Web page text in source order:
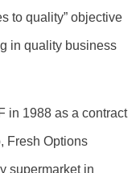
to quality” objective
in quality business
in 1988 as a contract
Fresh Options
supermarket in